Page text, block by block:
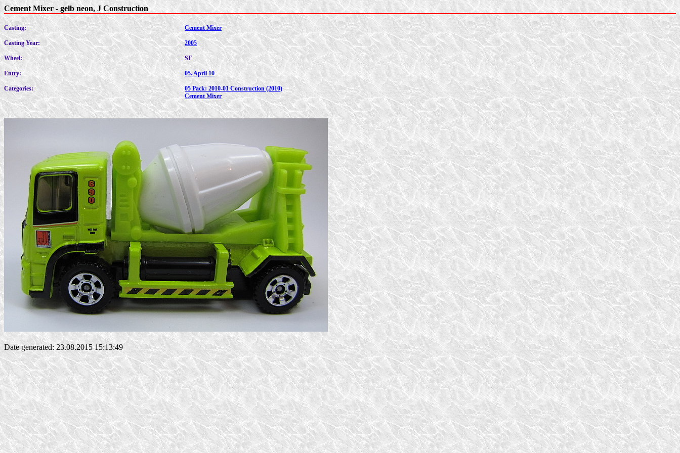
Cement Mixer - gelb neon, J Construction
Casting:
Casting Year:
Wheel:
Entry:
Categories:
Cement Mixer
2005
SF
05. April 10
05 Pack: 2010-01 Construction (2010)
Cement Mixer
Date generated: 23.08.2015 15:13:49